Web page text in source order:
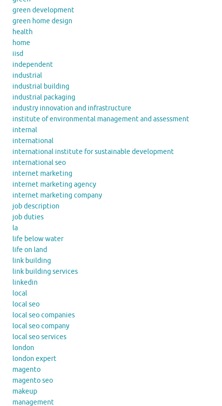
green development
green home design
health
home
iisd
independent
industrial
industrial building
industrial packaging
industry innovation and infrastructure
institute of environmental management and assessment
internal
international
international institute for sustainable development
international seo
internet marketing
internet marketing agency
internet marketing company
job description
job duties
la
life below water
life on land
link building
link building services
linkedin
local
local seo
local seo companies
local seo company
local seo services
london
london expert
magento
magento seo
makeup
management